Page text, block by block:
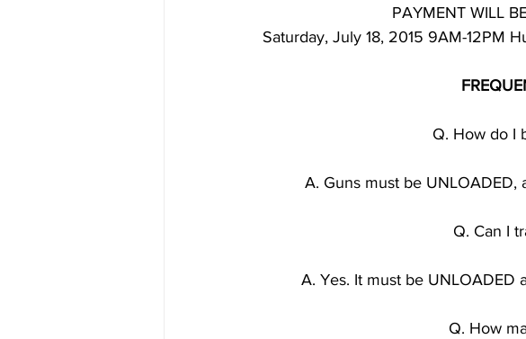
PAYMENT WILL
Saturday, July 18, 2015 9AM-12PM
Q. How do I
A. Guns must be UNLOADED,
Q. Can I
A. Yes. It must be UNLOADED
Q. How